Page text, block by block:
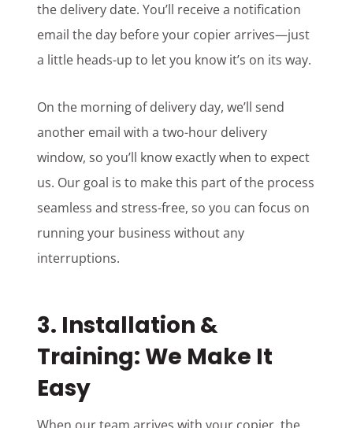
the delivery date. You’ll receive a notification
email the day before your copier arrives—just
a little heads-up to let you know it’s on its way.
On the morning of delivery day, we’ll send
another email with a two-hour delivery
window, so you’ll know exactly when to expect
us. Our goal is to make this part of the process
seamless and stress-free, so you can focus on
running your business without any
interruptions.
3. Installation &
Training: We Make It
Easy